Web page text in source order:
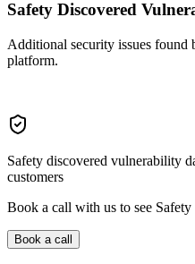
Safety Discovered
Additional security issues found
platform.
Safety discovered vulnerability
customers
Book a call with us to see Safety
Book a call